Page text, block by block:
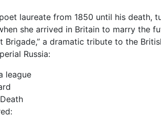
laureate from 1850 until his death,
she arrived in Britain to marry the
Brigade,” a dramatic tribute to the
Russia:
league